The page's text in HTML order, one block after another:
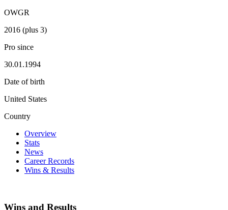
OWGR
2016 (plus 3)
Pro since
30.01.1994
Date of birth
United States
Country
Overview
Stats
News
Career Records
Wins & Results
Wins and Results